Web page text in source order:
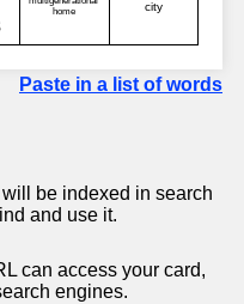
Paste in a list of words
be indexed in search
and use it.
can access your card,
engines.